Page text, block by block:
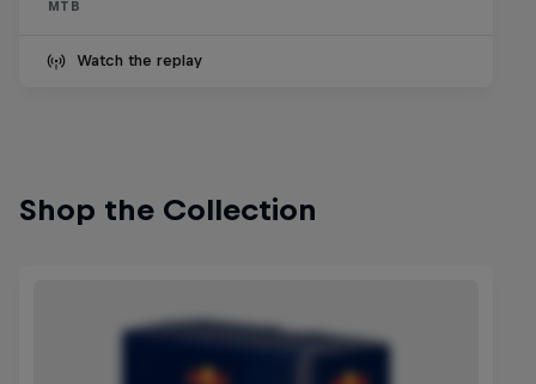
MTB
Watch the replay
Shop the Collection